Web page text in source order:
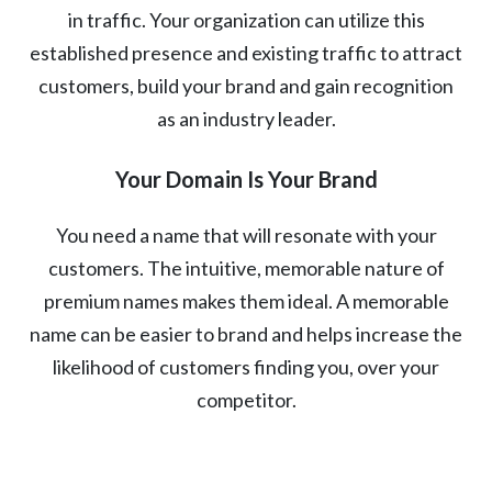
in traffic. Your organization can utilize this
established presence and existing traffic to attract
customers, build your brand and gain recognition
as an industry leader.
Your Domain Is Your Brand
You need a name that will resonate with your
customers. The intuitive, memorable nature of
premium names makes them ideal. A memorable
name can be easier to brand and helps increase the
likelihood of customers finding you, over your
competitor.